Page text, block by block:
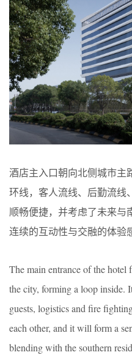
酒店主入口朝向北侧城市主
环线，客人流线、后勤流线
顺畅便捷，并考虑了未来与
连续的互动性与交融的体验
The main entrance of the hotel
the city, forming a loop inside.
guests, logistics and fire
each other, and it will form a
blending with the southern